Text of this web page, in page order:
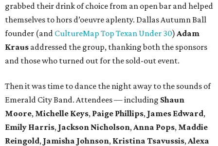
grabbed their drink of choice from an open bar and helped
themselves to hors d’oeuvre aplenty. Dallas Autumn Ball
founder (and CultureMap Top Texan Under 30) Adam
Kraus addressed the group, thanking both the sponsors
and those who turned out for the sold-out event.
Then it was time to dance the night away to the sounds of
Emerald City Band. Attendees — including Shaun
Moore, Michelle Keys, Paige Phillips, James Edward,
Emily Harris, Jackson Nicholson, Anna Pops, Maddie
Reingold, Jamisha Johnson, Kristina Tsavussis, Alexa